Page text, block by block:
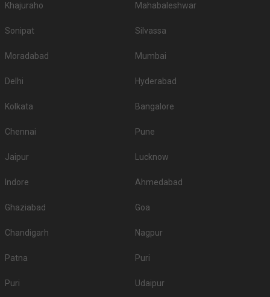
Khajuraho Mahabaleshwar
Sonipat Silvassa
Moradabad Mumbai
Delhi Hyderabad
Kolkata Bangalore
Chennai Pune
Jaipur Lucknow
Indore Ahmedabad
Ghaziabad Goa
Chandigarh Nagpur
Patna Puri
Puri Udaipur